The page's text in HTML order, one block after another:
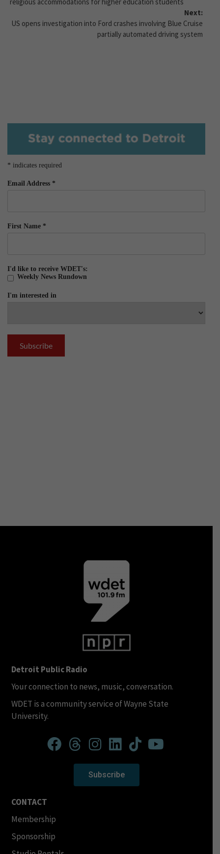
Next:
US opens investigation into Ford crashes involving Blue Cruise
partially automated driving system
* indicates required
Email Address *
First Name *
I'd like to receive WDET's:
Weekly News Rundown
I'm interested in
Detroit Public Radio
Your connection to news, music, conversation.
WDET is a community service of Wayne State
University.
Subscribe
CONTACT
Membership
Sponsorship